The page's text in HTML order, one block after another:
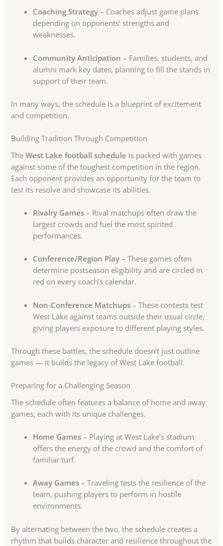
Coaching Strategy – Coaches adjust game plans
depending on opponents’ strengths and
weaknesses.
Community Anticipation – Families, students, and
alumni mark key dates, planning to fill the stands in
support of their team.
In many ways, the schedule is a blueprint of excitement
and competition.
Building Tradition Through Competition
TheWest Lake football schedule is packed with games
against some of the toughest competition in the region.
Each opponent provides an opportunity for the team to
test its resolve and showcase its abilities.
Rivalry Games – Rival matchups often draw the
largest crowds and fuel the most spirited
performances.
Conference/Region Play – These games often
determine postseason eligibility and are circled in
red on every coach’s calendar.
Non-Conference Matchups – These contests test
West Lake against teams outside their usual circle,
giving players exposure to different playing styles.
Through these battles, the schedule doesn’t just outline
games — it builds the legacy of West Lake football.
Preparing for a Challenging Season
The schedule often features a balance of home and away
games, each with its unique challenges.
Home Games – Playing at West Lake’s stadium
offers the energy of the crowd and the comfort of
familiar turf.
Away Games – Traveling tests the resilience of the
team, pushing players to perform in hostile
environments.
By alternating between the two, the schedule creates a
rhythm that builds character and resilience throughout the